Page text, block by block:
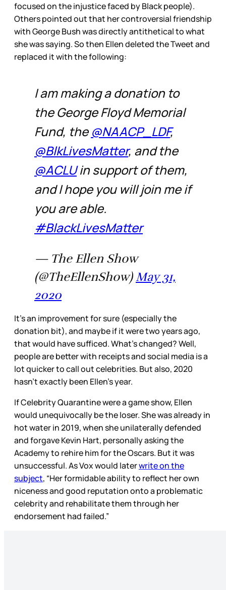
focused on the injustice faced by Black people).
Others pointed out that her controversial friendship
with George Bush was directly antithetical to what
she was saying. So then Ellen deleted the Tweet and
replaced it with the following:
I am making a donation to
the George Floyd Memorial
Fund, the @NAACP_LDF,
@BlkLivesMatter, and the
@ACLUin support of them,
and I hope you will join me if
you are able.
#BlackLivesMatter
— The Ellen Show
(@TheEllenShow) May 31,
2020
It’s an improvement for sure (especially the
donation bit), and maybe if it were two years ago,
that would have sufficed. What’s changed? Well,
people are better with receipts and social media is a
lot quicker to call out celebrities. But also, 2020
hasn’t exactly been Ellen’s year.
If Celebrity Quarantine were a game show, Ellen
would unequivocally be the loser. She was already in
hot water in 2019, when she unilaterally defended
and forgave Kevin Hart, personally asking the
Academy to rehire him for the Oscars. But it was
unsuccessful. As Vox would laterwrite on the
subject, “Her formidable ability to reflect her own
niceness and good reputation onto a problematic
celebrity and rehabilitate them through her
endorsement had failed.”